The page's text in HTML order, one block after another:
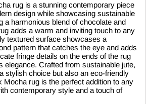
rug is a stunning contemporary piece
design while showcasing sustainable
a harmonious blend of chocolate and
adds a warm and inviting touch to any
textured surface showcases a
pattern that catches the eye and adds
fringe details on the ends of the rug
elegance. Crafted from sustainable jute,
stylish choice but also an eco-friendly
Mocha rug is the perfect addition to any
contemporary style and a touch of